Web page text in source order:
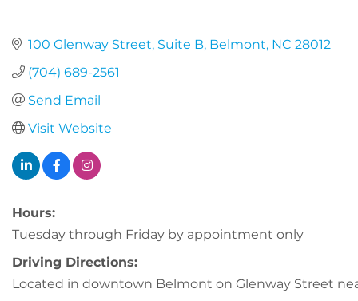
100 Glenway Street, Suite B Belmont NC 28012
(704) 689-2561
Send Email
Visit Website
Hours:
Tuesday through Friday by appointment only
Driving Directions:
Located in downtown Belmont on Glenway Street